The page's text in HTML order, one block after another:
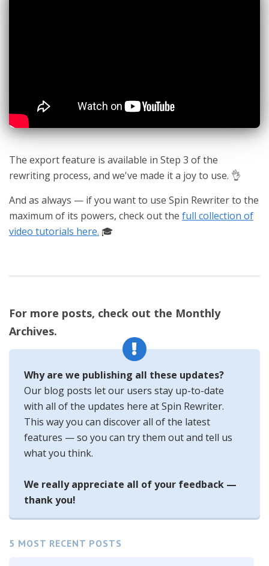
5 MOST RECENT POSTS
The export feature is available in Step 3 of the
rewriting process, and we've made it a joy to use. 👌
And as always — if you want to use Spin Rewriter to the
maximum of its powers, check out the full collection of
video tutorials here. 🎓
For more posts, check out the Monthly
Archives.
Why are we publishing all these updates?
Our blog posts let our users stay up-to-date
with all of the updates here at Spin Rewriter.
This way you can discover all of the latest
features — so you can try them out and tell us
what you think.
We really appreciate all of your feedback —
thank you!